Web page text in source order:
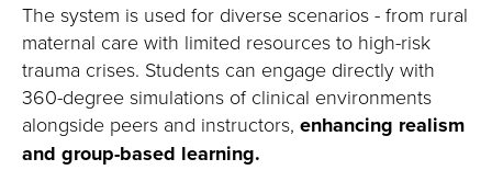
The system is used for diverse scenarios - from rural
maternal care with limited resources to high-risk
trauma crises. Students can engage directly with
360-degree simulations of clinical environments
alongside peers and instructors, enhancing realism
and group-based learning.